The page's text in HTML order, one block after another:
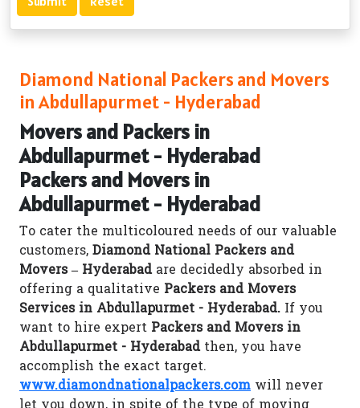
Diamond National Packers and Movers
in Abdullapurmet - Hyderabad
Movers and Packers in
Abdullapurmet - Hyderabad
Packers and Movers in
Abdullapurmet - Hyderabad
To cater the multicoloured needs of our valuable
customers, Diamond National Packers and
Movers – Hyderabadare decidedly absorbed in
offering a qualitative Packers and Movers
Services in Abdullapurmet - Hyderabad. If you
want to hire expert Packers and Movers in
Abdullapurmet - Hyderabadthen, you have
accomplish the exact target.
www.diamondnationalpackers.com will never